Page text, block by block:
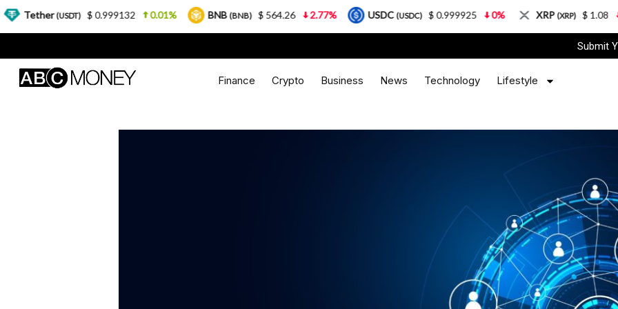
Submit
Finance Crypto Business News Technology Lifestyle
(USDT) $ 0.999132 0.01% BNB(BNB) $ 564.26 2.77% USDC (USDC) $ 0.999925 0% XRP(XRP) $ 1.08 3.87%